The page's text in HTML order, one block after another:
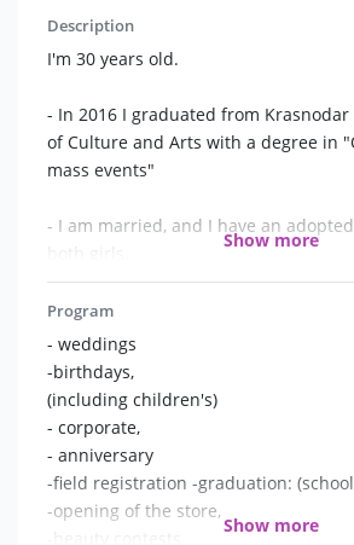
Description
I'm 30 years old.
- In 2016 I graduated from
of Culture and Arts with a degree in
mass events"
- I am married, and I have an
- I am periodically told that I look like
- In general, I am from a real "event
and aunt in the 90s did discos in the
my brother is a wedding
brother is a videographer. My wife is
planner, and even my father-in-
so, welcome to the family!
Show more
Program
- weddings
-birthdays,
(including children's)
- corporate,
- anniversary
-field registration -graduation:
-opening of the store,
Show more